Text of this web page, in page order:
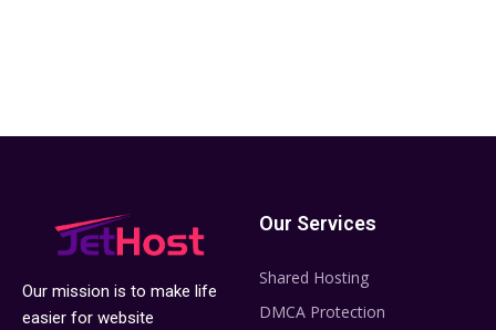
Our mission is to make life
easier for website
Our Services
Shared Hosting
DMCA Protection